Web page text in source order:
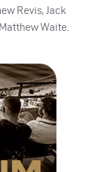
Revis, Jack
Waite.